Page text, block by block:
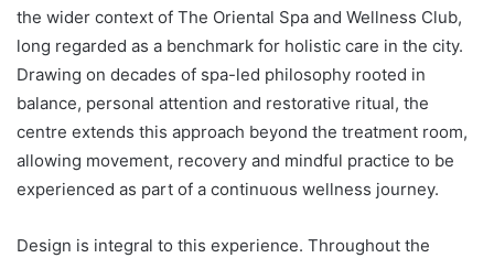
the wider context of The Oriental Spa and Wellness Club,
long regarded as a benchmark for holistic care in the city.
Drawing on decades of spa-led philosophy rooted in
balance, personal attention and restorative ritual, the
centre extends this approach beyond the treatment room,
allowing movement, recovery and mindful practice to be
experienced as part of a continuous wellness journey.
Design is integral to this experience. Throughout the